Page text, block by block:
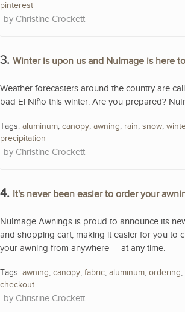
pinterest
Christine Crockett
3. Winter is upon us and NuImage is here
Weather forecasters around the country are
bad El Niño this winter. Are you prepared?
Tags: aluminum, canopy, awning, rain, snow,
precipitation
Christine Crockett
4. It's never been easier to order your
NuImage Awnings is proud to announce its
and shopping cart, making it easier for you to
your awning from anywhere — at any time.
Tags: awning, canopy, fabric, aluminum, ordering,
checkout
Christine Crockett